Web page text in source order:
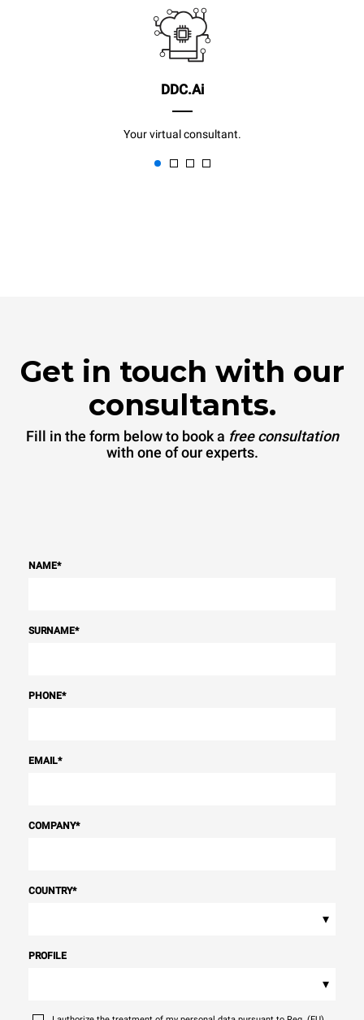
DDC.Ai
Your virtual consultant.
Get in touch with our
consultants.
Fill in the form below to book a free consultation
with one of our experts.
NAME*
SURNAME*
PHONE*
EMAIL*
COMPANY*
COUNTRY*
▾
PROFILE
▾